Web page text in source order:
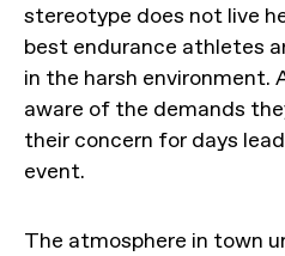
stereotype does not live
best endurance athletes
in the harsh environment.
aware of the demands
their concern for days
event.
The atmosphere in town